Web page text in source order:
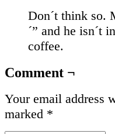
Don´t think so.
´” and he isn´t
coffee.
Comment ¬
Your email address
marked *